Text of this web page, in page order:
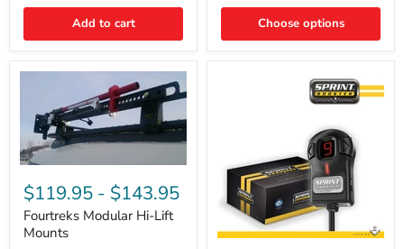
Valve
Removal
Part
Add to cart Choose options
Modular
Hi-
Lift
Mounts
$119.95 - $143.95
Fourtreks Modular Hi-Lift
Mounts